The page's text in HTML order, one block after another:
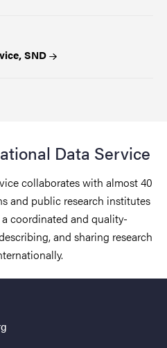
SND
Data Service
collaborates with almost 40
and public research institutes
coordinated and quality-
and sharing research